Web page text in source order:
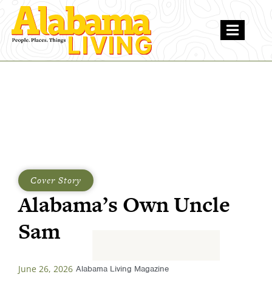
Cover Story
Alabama’s Own Uncle
Sam
June 26, 2026 Alabama Living Magazine